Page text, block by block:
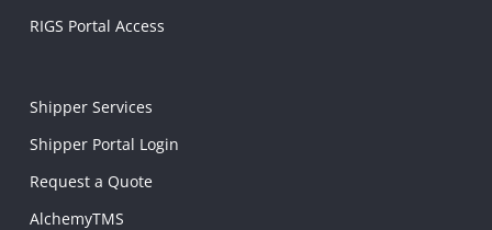
RIGS Portal Access
Shipper Services
Shipper Portal Login
Request a Quote
AlchemyTMS